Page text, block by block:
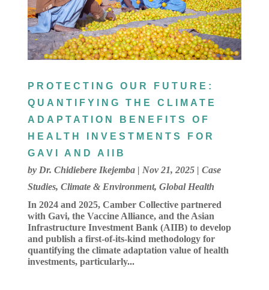
PROTECTING OUR FUTURE:
QUANTIFYING THE CLIMATE
ADAPTATION BENEFITS OF
HEALTH INVESTMENTS FOR
GAVI AND AIIB
by Dr. Chidiebere Ikejemba| Nov 21, 2025| Case
Studies, Climate & Environment, Global Health
In 2024 and 2025, Camber Collective partnered
with Gavi, the Vaccine Alliance, and the Asian
Infrastructure Investment Bank (AIIB) to develop
and publish a first-of-its-kind methodology for
quantifying the climate adaptation value of health
investments, particularly...